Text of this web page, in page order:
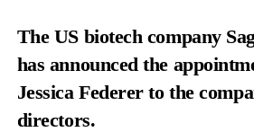
The US biotech company
has announced the
Jessica Federer to the
directors.